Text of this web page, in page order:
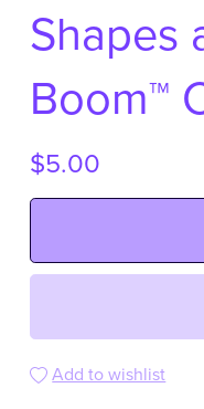
Shapes
Boom™
$5.00
Add to wishlist